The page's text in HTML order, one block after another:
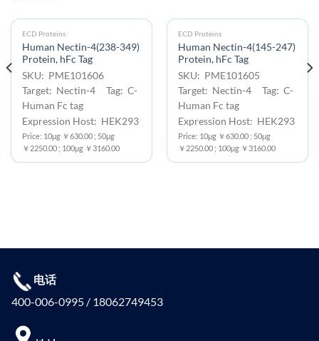
ECD Proteins
Human Nectin-4(238-349)
Protein, hFc Tag
SKU: PME101606
Target: Nectin-4 Tag: C-
Human Fc tag
Expression Host: HEK293
Price: 10μg ￥630.00 ; 50μg
￥2250.00 ; 100μg ￥3160.00
ECD Proteins
Human Nectin-4(145-247)
Protein, hFc Tag
SKU: PME101605
Target: Nectin-4 Tag: C-
Human Fc tag
Expression Host: HEK293
Price: 10μg ￥630.00 ; 50μg
￥2250.00 ; 100μg ￥3160.00
电话
400-006-0995 / 18062749453